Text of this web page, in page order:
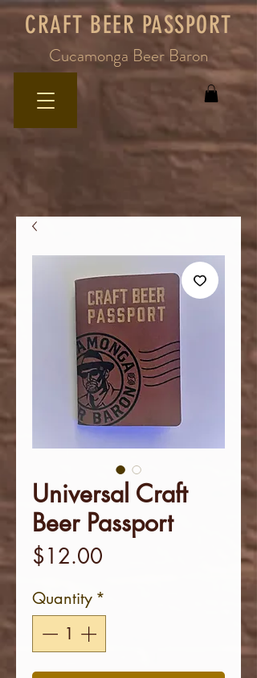
Cucamonga Beer Baron
CRAFT BEER PASSPORT
Universal Craft
Beer Passport
$12.00
Quantity *